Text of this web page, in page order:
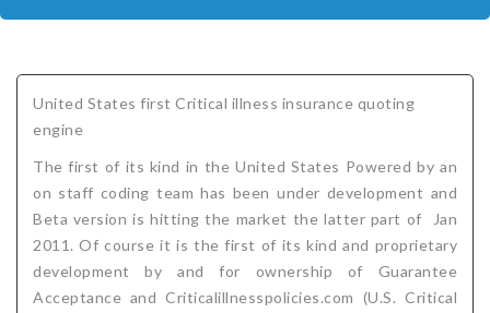
Get a Quote
Income Protection
Guaranteed Issue Life
Asset Protection
Critical Illness
Critical Illness Insurance info
Assurance Plans
Dr. Marius Barnard: Founder
Life Insurance
Term Life Insurance
Affordability
Comparing Options
Comparing Options
Protects for Life
Business Insurance Types
Mortgage Payment Protection
Protection Options
Accident Coverage
Group Disability
Assurity Life
CBL Rate Chart Tobacco
Humana
Benefits Outline
Humana Cash Cancer
Humana Cash Cancer
Humana Group Voluntary Supplemental
Mutual of Omaha
Aflac
ABOUT
Agent Opportunities info
CBL Underwriting Guidelines
Group Benefits
Critical Illness Health Insurance Benefits
Individual and Family Coverage
Blog
Critical Illness
Why get Cancer Insurance?
What Does Critical Illness Insurance Cover?
Why Cancer Insurance Coverage is Valuable
United States first Critical illness insurance quoting
engine
The first of its kind in the United States Powered by an
on staff coding team has been under development and
Beta version is hitting the market the latter part of Jan
2011. Of course it is the first of its kind and proprietary
development by and for ownership of Guarantee
Acceptance and Criticalillnesspolicies.com (U.S. Critical